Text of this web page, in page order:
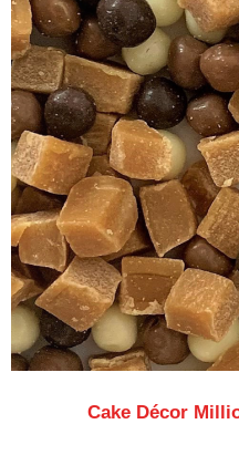
Cake Décor